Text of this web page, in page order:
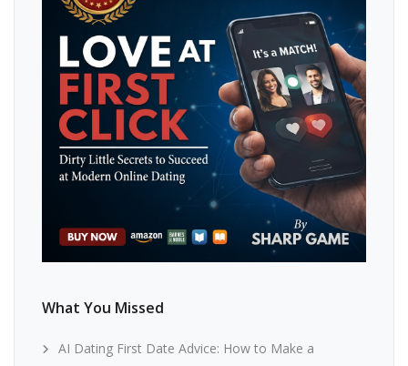
What You Missed
AI Dating First Date Advice: How to Make a